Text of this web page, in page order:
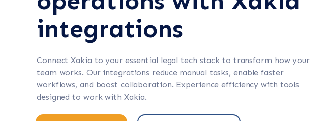
integrations
Connect Xakia to your essential legal tech stack to transform how your
team works. Our integrations reduce manual tasks, enable faster
workflows, and boost collaboration. Experience efficiency with tools
designed to work with Xakia.